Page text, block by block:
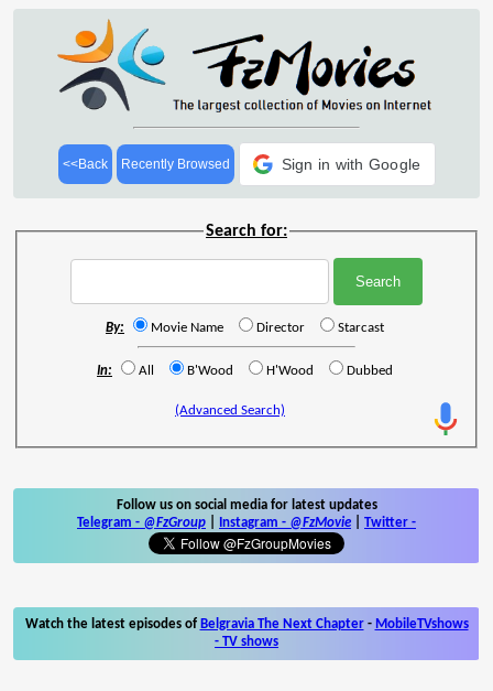
<<Back Recently Browsed Sign in with Google
Search for:
By: Movie Name Director Starcast
In: All B'Wood H'Wood Dubbed
(Advanced Search)
Follow us on social media for latest updates
Telegram - @FzGroup Instagram - @FzMovie Twitter -
Watch the latest episodes of Belgravia The Next Chapter- MobileTVshows
- TV shows